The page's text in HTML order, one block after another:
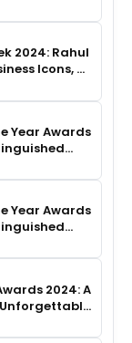
2024: Rahul
Icons, as
Year Awards
Year Awards
2024: A